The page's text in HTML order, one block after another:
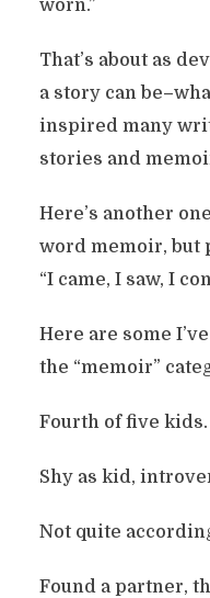
worn.”
That’s about as
a story can
inspired many
stories and
Here’s another
word memoir, but
“I came, I saw, I
Here are some
the “memoir”
Fourth of five
Shy as kid,
Not quite
Found a partner,